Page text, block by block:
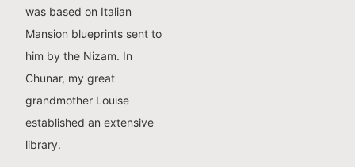
was based on Italian
Mansion blueprints sent to
him by the Nizam. In
Chunar, my great
grandmother Louise
established an extensive
library.